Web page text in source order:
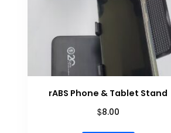
rABS Phone & Tablet Stand
$8.00